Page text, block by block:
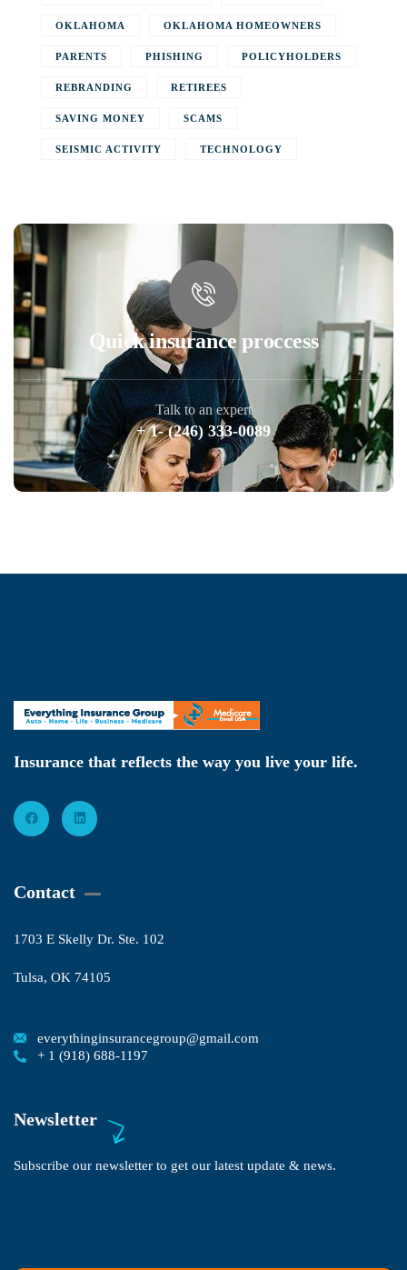
OKLAHOMA OKLAHOMA HOMEOWNERS
PARENTS PHISHING POLICYHOLDERS
REBRANDING RETIREES
SAVING MONEY SCAMS
SEISMIC ACTIVITY TECHNOLOGY
Quick insurance proccess
Talk to an expert
+ 1- (246) 333-0089
Insurance that reflects the way you live your life.
Contact
1703 E Skelly Dr. Ste. 102
Tulsa, OK 74105
everythinginsurancegroup@gmail.com
+ 1 (918) 688-1197
Newsletter
Subscribe our newsletter to get our latest update & news.